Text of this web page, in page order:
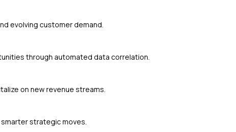
evolving customer demand.
through automated data correlation.
on new revenue streams.
strategic moves.